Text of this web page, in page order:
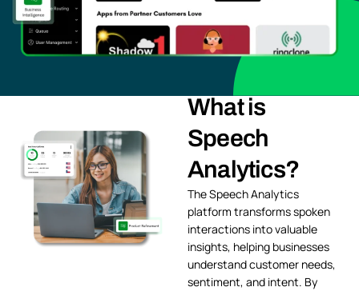
What is
Speech
Analytics?
The Speech Analytics
platform transforms spoken
interactions into valuable
insights, helping businesses
understand customer needs,
sentiment, and intent. By